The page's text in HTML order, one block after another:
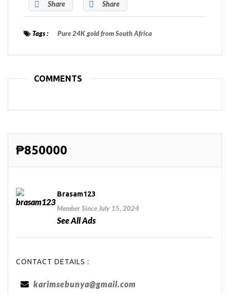
Share Share
Tags : Pure 24K gold from South Africa
COMMENTS
₱850000
Brasam123
Member Since July 15, 2024
See All Ads
CONTACT DETAILS :
karimsebunya@gmail.com